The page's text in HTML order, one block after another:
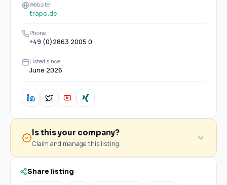
Website
trapo.de
Phone
+49 (0)2863 2005 0
Listed since
June 2026
Is this your company?
Claim and manage this listing
Share listing